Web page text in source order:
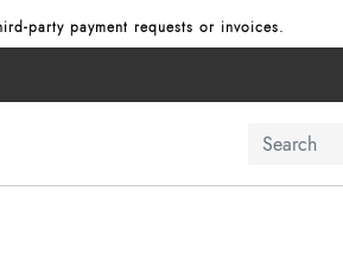
payment requests or invoices.